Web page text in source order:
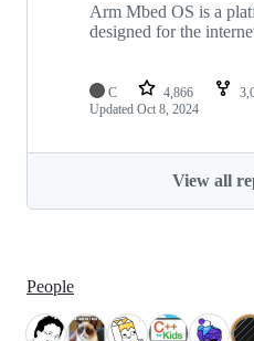
Arm Mbed OS is a
designed for the
C 4,866
Updated Oct 8, 2024
View all
People